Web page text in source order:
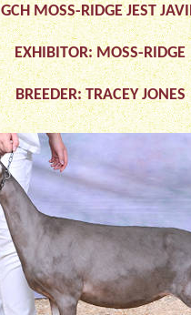
GCH MOSS-RIDGE JEST
EXHIBITOR: MOSS-RIDGE
BREEDER: TRACEY JONES